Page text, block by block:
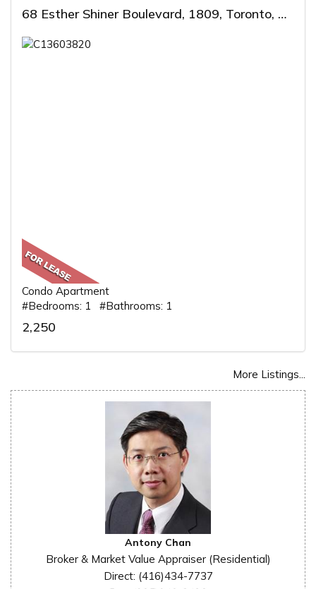
68 Esther Shiner Boulevard, 1809, Toronto, ON
Condo Apartment
#Bedrooms: 1 #Bathrooms: 1
2,250
More Listings...
Antony Chan
Broker & Market Value Appraiser (Residential)
Direct: (416)434-7737